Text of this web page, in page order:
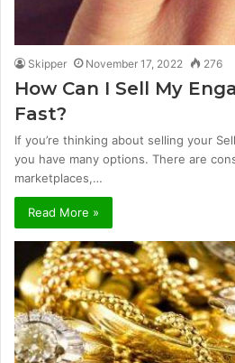
Skipper November 17, 2022 276
How Can I Sell My
Fast?
If you’re thinking about selling your
you have many options. There are
marketplaces,…
Read More »